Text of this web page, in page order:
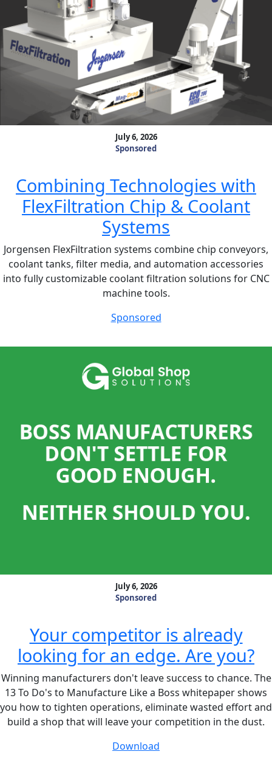
July 6, 2026
Sponsored
Combining Technologies with
FlexFiltration Chip & Coolant
Systems
Jorgensen FlexFiltration systems combine chip conveyors,
coolant tanks, filter media, and automation accessories
into fully customizable coolant filtration solutions for CNC
machine tools.
Sponsored
July 6, 2026
Sponsored
Your competitor is already
looking for an edge. Are you?
Winning manufacturers don't leave success to chance. The
13 To Do's to Manufacture Like a Boss whitepaper shows
you how to tighten operations, eliminate wasted effort and
build a shop that will leave your competition in the dust.
Download